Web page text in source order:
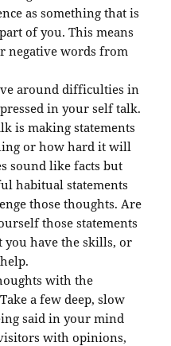
as something that is
of you. This means
negative words from
around difficulties in
in your self talk.
is making statements
or how hard it will
sound like facts but
habitual statements
those thoughts. Are
those statements
you have the skills, or
with the
a few deep, slow
said in your mind
with opinions,